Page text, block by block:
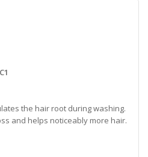
the hair root during washing.
and helps noticeably more hair.